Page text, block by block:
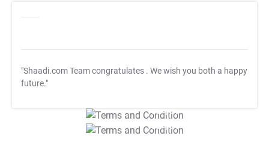
"Shaadi.com Team congratulates . We wish you both a happy
future."
T&C Apply
T&C Apply